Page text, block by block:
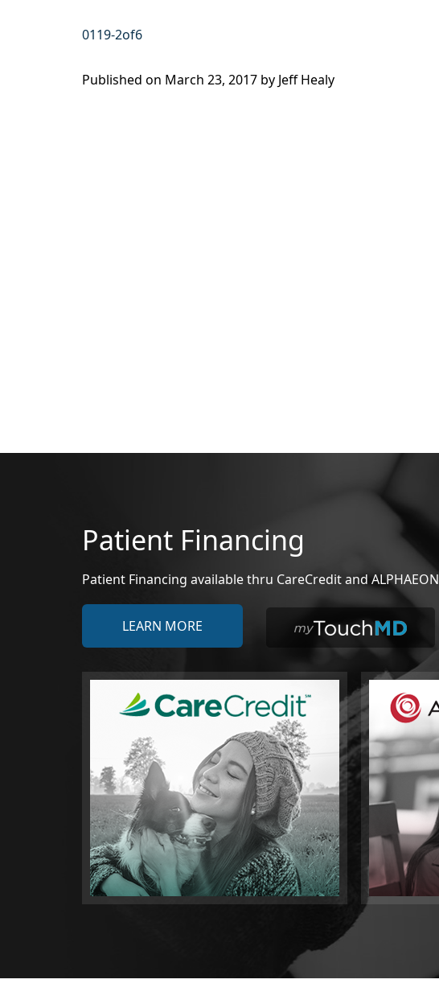
0119-2of6
Published on March 23, 2017 by Jeff Healy
Patient Financing
Patient Financing available thru CareCredit and ALPHAEON
LEARN MORE